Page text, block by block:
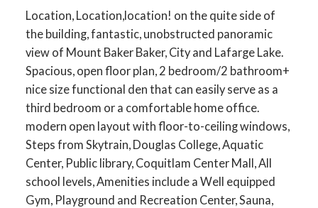
ACTIVE SOLD
Location, Location,location! on the quite side of
the building, fantastic, unobstructed panoramic
view of Mount Baker Baker, City and Lafarge Lake.
Spacious, open floor plan, 2 bedroom/2 bathroom+
nice size functional den that can easily serve as a
third bedroom or a comfortable home office.
modern open layout with floor-to-ceiling windows,
Steps from Skytrain, Douglas College, Aquatic
Center, Public library, Coquitlam Center Mall, All
school levels, Amenities include a Well equipped
Gym, Playground and Recreation Center, Sauna,